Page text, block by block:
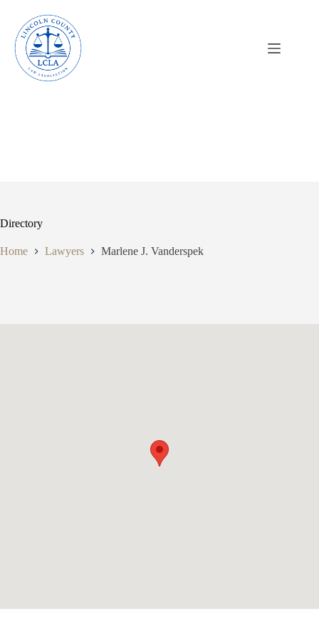
content
Directory
Home Lawyers Marlene J. Vanderspek